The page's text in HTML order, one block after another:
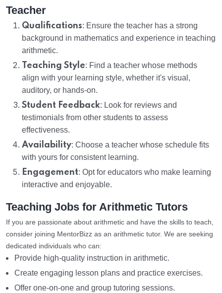
Teacher
Qualifications: Ensure the teacher has a strong
background in mathematics and experience in teaching
arithmetic.
Teaching Style: Find a teacher whose methods
align with your learning style, whether it's visual,
auditory, or hands-on.
Student Feedback: Look for reviews and
testimonials from other students to assess
effectiveness.
Availability: Choose a teacher whose schedule fits
with yours for consistent learning.
Engagement: Opt for educators who make learning
interactive and enjoyable.
Teaching Jobs for Arithmetic Tutors
If you are passionate about arithmetic and have the skills to teach,
consider joining MentorBizz as an arithmetic tutor. We are seeking
dedicated individuals who can:
Provide high-quality instruction in arithmetic.
Create engaging lesson plans and practice exercises.
Offer one-on-one and group tutoring sessions.